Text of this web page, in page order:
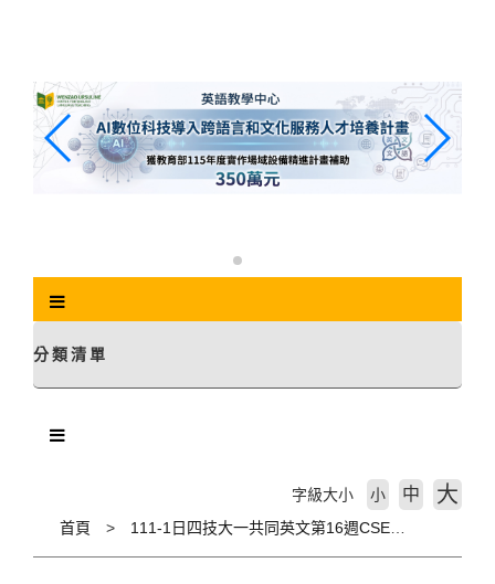
分類清單
首頁
字級大小 小 中 大